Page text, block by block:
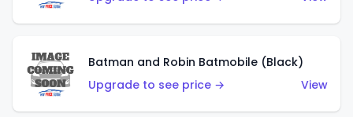
Batman and Robin Batmobile (Black)
Upgrade to see price →
View